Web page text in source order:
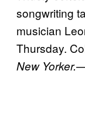
songwriting
musician
Thursday.
New Yorker.